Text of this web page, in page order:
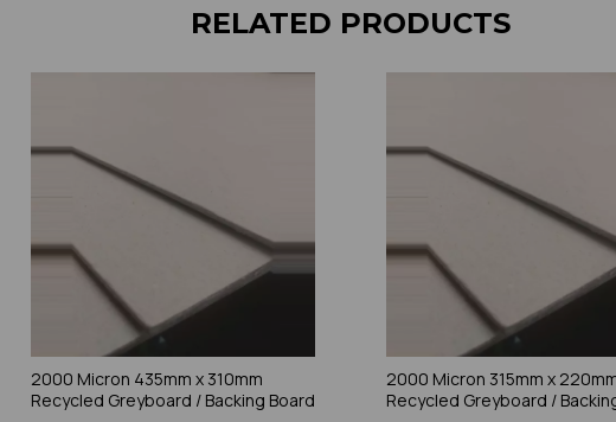
RELATED PRODUCTS
2000 Micron 435mm x 310mm
Recycled Greyboard / Backing Board
2000 Micron 315mm x
Recycled Greyboard /